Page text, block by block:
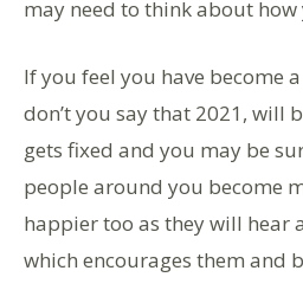
may need to think about
If you feel you have become
don’t you say that 2021, will
gets fixed and you may be
people around you become
happier too as they will hear
which encourages them and